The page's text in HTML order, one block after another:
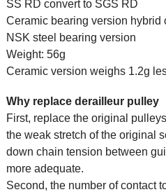
SS RD convert to SGS RD
Ceramic bearing version hybrid
NSK steel bearing version
Weight: 56g
Ceramic version weighs 1.2g
Why replace derailleur pulley
First, replace the original
the weak stretch of the original
down chain tension between
more adequate.
Second, the number of contact